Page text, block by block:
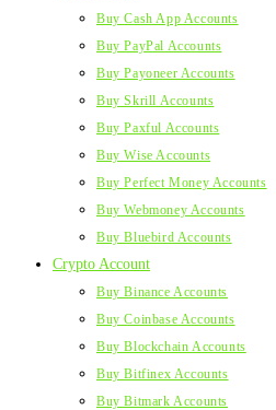
Buy Cash App Accounts
Buy PayPal Accounts
Buy Payoneer Accounts
Buy Skrill Accounts
Buy Paxful Accounts
Buy Wise Accounts
Buy Perfect Money Accounts
Buy Webmoney Accounts
Buy Bluebird Accounts
Crypto Account
Buy Binance Accounts
Buy Coinbase Accounts
Buy Blockchain Accounts
Buy Bitfinex Accounts
Buy Bitmark Accounts